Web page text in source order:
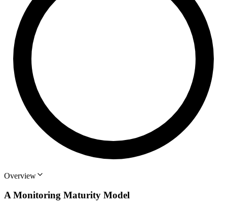
Overview
A Monitoring Maturity Model